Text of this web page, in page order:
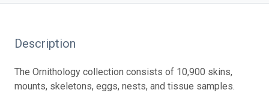
Description
The Ornithology collection consists of 10,900 skins,
mounts, skeletons, eggs, nests, and tissue samples.